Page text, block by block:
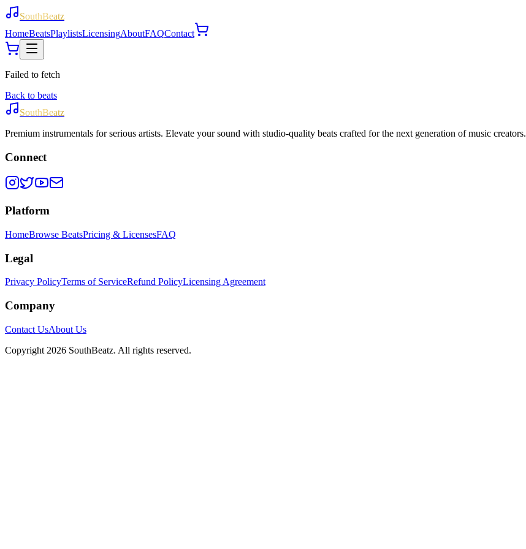
SouthBeatz
HomeBeatsPlaylistsLicensingAboutFAQContact
Failed to fetch
Back to beats
SouthBeatz
Premium instrumentals for serious artists. Elevate your sound with studio-quality beats crafted for the next generation of music creators.
Connect
Platform
HomeBrowse BeatsPricing & LicensesFAQ
Legal
Privacy PolicyTerms of ServiceRefund PolicyLicensing Agreement
Company
Contact UsAbout Us
Copyright 2026 SouthBeatz. All rights reserved.